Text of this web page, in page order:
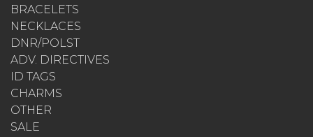
ENGRAVING TYPES
GIFT CERTIFICATES
NEWS
QR ENABLED DNR BRACELETS
QR ENABLED POLST* BRACELETS
WHAT SHOULD I ENGRAVE ON MY MEDICAL ID
ABOUT US
SHIPPING INFORMATION